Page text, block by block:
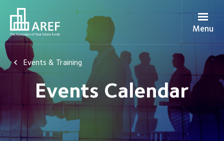
Menu
Events & Training
Events Calendar